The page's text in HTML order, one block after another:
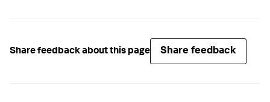
Share feedback about this page Share feedback